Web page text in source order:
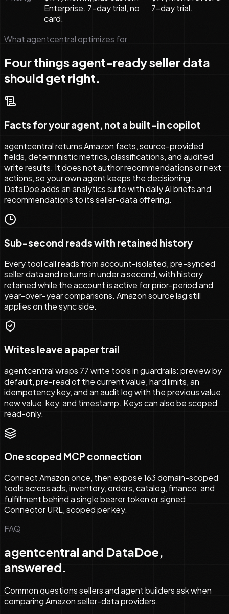
Enterprise. 7-day trial, no
card.
7-day trial.
What agentcentral optimizes for
Four things agent-ready seller data
should get right.
Facts for your agent, not a built-in copilot
agentcentral returns Amazon facts, source-provided
fields, deterministic metrics, classifications, and audited
write results. It does not author recommendations or next
actions, so your own agent keeps the decisioning.
DataDoe adds an analytics suite with daily AI briefs and
recommendations to its seller-data offering.
Sub-second reads with retained history
Every tool call reads from account-isolated, pre-synced
seller data and returns in under a second, with history
retained while the account is active for prior-period and
year-over-year comparisons. Amazon source lag still
applies on the sync side.
Writes leave a paper trail
agentcentral wraps 77 write tools in guardrails: preview by
default, pre-read of the current value, hard limits, an
idempotency key, and an audit log with the previous value,
new value, key, and timestamp. Keys can also be scoped
read-only.
One scoped MCP connection
Connect Amazon once, then expose 163 domain-scoped
tools across ads, inventory, orders, catalog, finance, and
fulfillment behind a single bearer token or signed
Connector URL, scoped per key.
FAQ
agentcentral and DataDoe,
answered.
Common questions sellers and agent builders ask when
comparing Amazon seller-data providers.